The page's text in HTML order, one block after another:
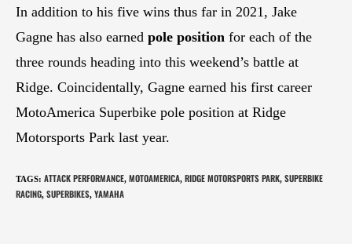
In addition to his five wins thus far in 2021, Jake
Gagne has also earned pole position for each of the
three rounds heading into this weekend’s battle at
Ridge. Coincidentally, Gagne earned his first career
MotoAmerica Superbike pole position at Ridge
Motorsports Park last year.
TAGS: ATTACK PERFORMANCE, MOTOAMERICA, RIDGE MOTORSPORTS PARK, SUPERBIKE
RACING, SUPERBIKES, YAMAHA